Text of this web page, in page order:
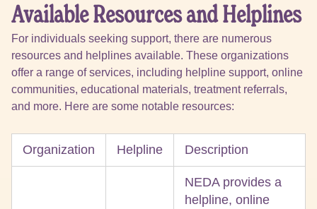
Available Resources and Helplines
For individuals seeking support, there are numerous
resources and helplines available. These organizations
offer a range of services, including helpline support, online
communities, educational materials, treatment referrals,
and more. Here are some notable resources:
Organization Helpline Description
NEDA provides a
helpline, online